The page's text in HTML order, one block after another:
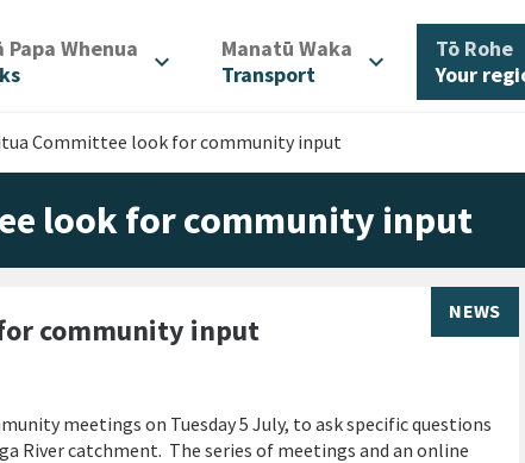
Papa Whenua expand_more Manatū Waka
Transport
expand_more Tō Rohe/
Your
Committee look for community input
look for community input
NEWS
community input
meetings on Tuesday 5 July, to ask specific questions
River catchment. The series of meetings and an online